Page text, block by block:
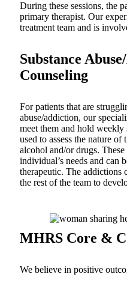
During these sessions, the
primary therapist. Our
treatment team and is
Substance
Counseling
For patients that are
abuse/addiction, our
meet them and hold weekly
used to assess the nature
alcohol and/or drugs.
individual’s needs and can
therapeutic. The addictions
the rest of the team to
MHRS Core &
We believe in positive